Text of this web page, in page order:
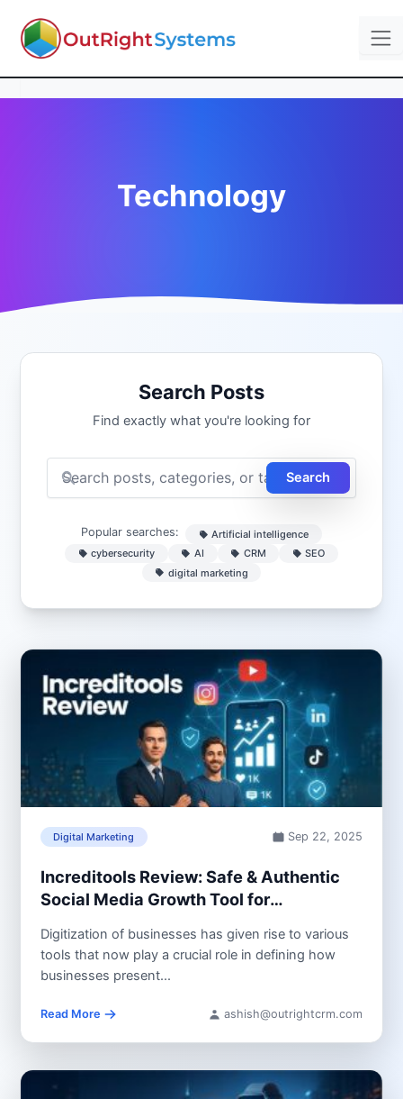
Technology
Search Posts
Find exactly what you're looking for
Search
Popular searches:
Artificial intelligence
cybersecurity
AI CRM
SEO
digital marketing
Digital Marketing Sep 22, 2025
Increditools Review: Safe & Authentic
Social Media Growth Tool for
Digitization of businesses has given rise to various
tools that now play a crucial role in defining how
businesses present...
Read More ashish@outrightcrm.com